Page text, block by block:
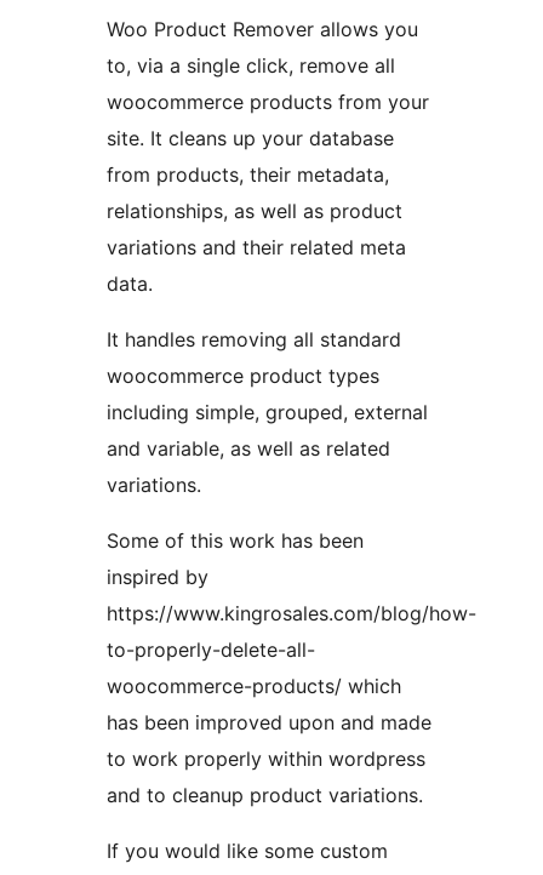
Woo Product Remover allows you
to, via a single click, remove all
woocommerce products from your
site. It cleans up your database
from products, their metadata,
relationships, as well as product
variations and their related meta
data.
It handles removing all standard
woocommerce product types
including simple, grouped, external
and variable, as well as related
variations.
Some of this work has been
inspired by
https://www.kingrosales.com/blog/how-
to-properly-delete-all-
woocommerce-products/ which
has been improved upon and made
to work properly within wordpress
and to cleanup product variations.
If you would like some custom